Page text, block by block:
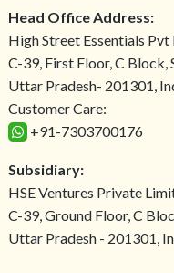
Head Office Address:
High Street Essentials Pvt
C-39, First Floor, C Block,
Uttar Pradesh- 201301,
Customer Care:
+91-7303700176
Subsidiary:
HSE Ventures Private
C-39, Ground Floor, C
Uttar Pradesh - 201301,